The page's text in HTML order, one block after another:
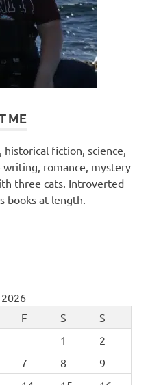
ME
fiction, science,
romance, mystery
three cats. Introverted
books at length.
F S
S
1
2
7 8
9